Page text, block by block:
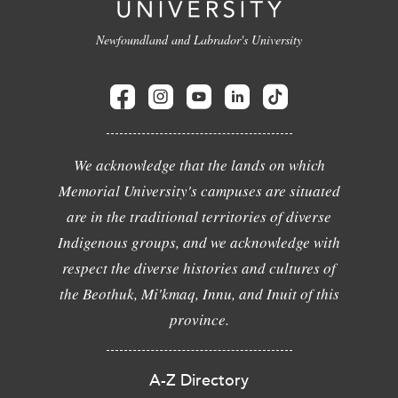
Newfoundland and Labrador's University
We acknowledge that the lands on which
Memorial University's campuses are situated
are in the traditional territories of diverse
Indigenous groups, and we acknowledge with
respect the diverse histories and cultures of
the Beothuk, Mi'kmaq, Innu, and Inuit of this
province.
A-Z Directory